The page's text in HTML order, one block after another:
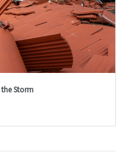
Storm